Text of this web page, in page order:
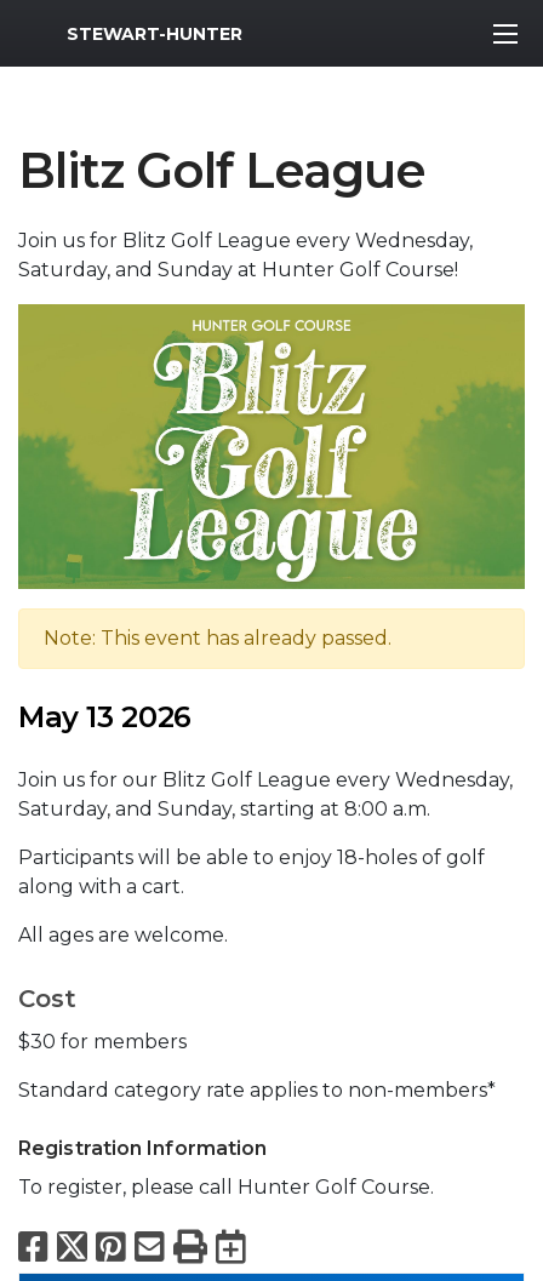
MWR Logo
STEWART-HUNTER
Blitz Golf League
Join us for Blitz Golf League every Wednesday,
Saturday, and Sunday at Hunter Golf Course!
Note: This event has already passed.
May 13 2026
Join us for our Blitz Golf League every Wednesday,
Saturday, and Sunday, starting at 8:00 a.m.
Participants will be able to enjoy 18-holes of golf
along with a cart.
All ages are welcome.
Cost
$30 for members
Standard category rate applies to non-members*
Registration Information
To register, please call Hunter Golf Course.
Facebook
X Pinterest
Email
PrintExport to